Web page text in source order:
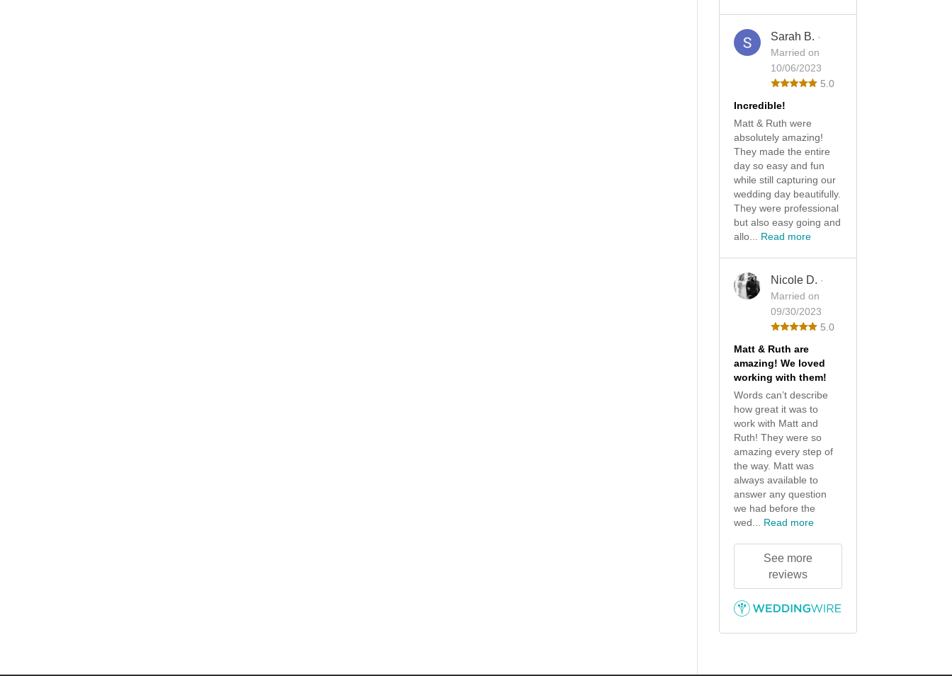
Sarah B. ·
Married on
10/06/2023
5.0
Incredible!
Matt & Ruth were
absolutely amazing!
They made the entire
day so easy and fun
while still capturing our
wedding day beautifully.
They were professional
but also easy going and
allo... Read more
Nicole D. ·
Married on
09/30/2023
5.0
Matt & Ruth are
amazing! We loved
working with them!
Words can’t describe
how great it was to
work with Matt and
Ruth! They were so
amazing every step of
the way. Matt was
always available to
answer any question
we had before the
wed... Read more
See more
reviews